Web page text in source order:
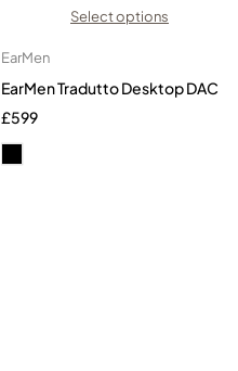
Select options
EarMen
EarMen Tradutto Desktop DAC
£599